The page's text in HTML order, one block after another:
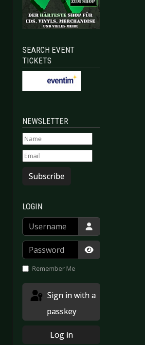
SEARCH EVENT
TICKETS
NEWSLETTER
Subscribe
LOGIN
Username
Password
Show
Remember Me
passkey
Log in